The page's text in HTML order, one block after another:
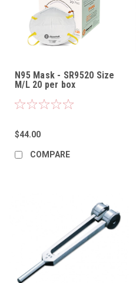
N95 Mask - SR9520 Size
M/L 20 per box
$44.00
COMPARE